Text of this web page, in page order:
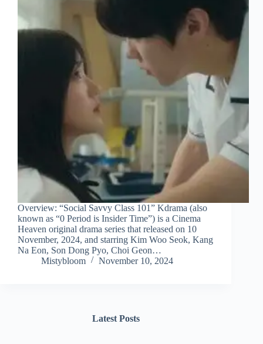
Overview: “Social Savvy Class 101” Kdrama (also
known as “0 Period is Insider Time”) is a Cinema
Heaven original drama series that released on 10
November, 2024, and starring Kim Woo Seok, Kang
Na Eon, Son Dong Pyo, Choi Geon…
Mistybloom
November 10, 2024
Latest Posts